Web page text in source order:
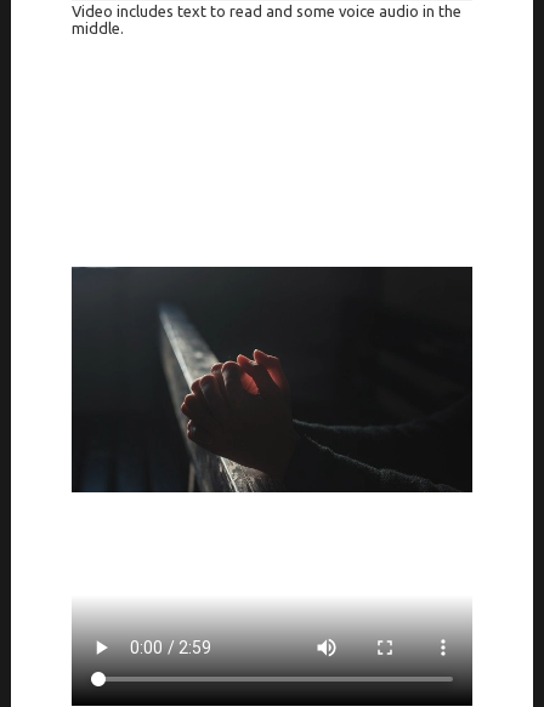
Video includes text to read and some voice audio in the
middle.